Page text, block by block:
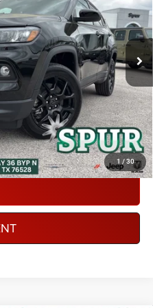
1 / 30
Model:MPJM74
Ext.